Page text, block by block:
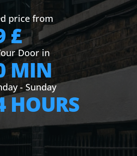
price from
£
Door in
MIN
- Sunday
HOURS